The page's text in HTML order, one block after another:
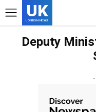
UK
LONDON NEWS
Deputy
-